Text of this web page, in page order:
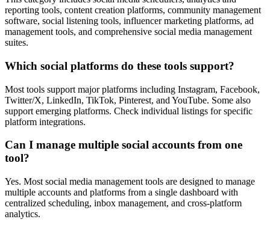
reporting tools, content creation platforms, community management
software, social listening tools, influencer marketing platforms, ad
management tools, and comprehensive social media management
suites.
Which social platforms do these tools support?
Most tools support major platforms including Instagram, Facebook,
Twitter/X, LinkedIn, TikTok, Pinterest, and YouTube. Some also
support emerging platforms. Check individual listings for specific
platform integrations.
Can I manage multiple social accounts from one
tool?
Yes. Most social media management tools are designed to manage
multiple accounts and platforms from a single dashboard with
centralized scheduling, inbox management, and cross-platform
analytics.